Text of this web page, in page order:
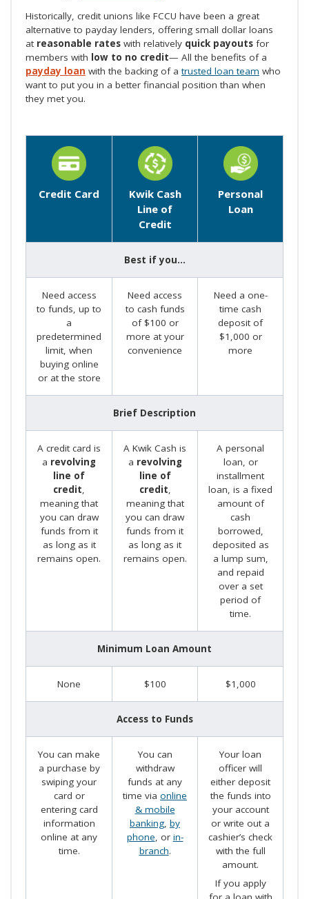
Historically, credit unions like FCCU have been a great
alternative to payday lenders, offering small dollar loans
at reasonable rates with relatively quick payouts for
members with low to no credit— All the benefits of a
payday loan with the backing of atrusted loan team who
want to put you in a better financial position than when
they met you.
Credit Card
Kwik Cash
Line of
Credit
Personal
Loan
Best if you...
Need access
to funds, up to
a
predetermined
limit, when
buying online
or at the store
Need access
to cash funds
of $100 or
more at your
convenience
Need a one-
time cash
deposit of
$1,000 or
more
Brief Description
A credit card is
a revolving
line of
credit,
meaning that
you can draw
funds from it
as long as it
remains open.
A Kwik Cash is
a revolving
line of
credit,
meaning that
you can draw
funds from it
as long as it
remains open.
A personal
loan, or
installment
loan, is a fixed
amount of
cash
borrowed,
deposited as
a lump sum,
and repaid
over a set
period of
time.
Minimum Loan Amount
None $100 $1,000
Access to Funds
You can make
a purchase by
swiping your
card or
entering card
information
online at any
time.
You can
withdraw
funds at any
time via online
& mobile
banking, by
phone, or in-
branch.
Your loan
officer will
either deposit
the funds into
your account
or write out a
cashier’s check
with the full
amount.
If you apply